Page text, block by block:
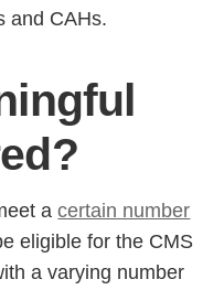
and CAHs.
acertain number
eligible for the CMS
a varying number